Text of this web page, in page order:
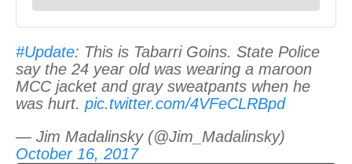
#Update: This is Tabarri Goins. State Police
say the 24 year old was wearing a maroon
MCC jacket and gray sweatpants when he
was hurt. pic.twitter.com/4VFeCLRBpd
— Jim Madalinsky (@Jim_Madalinsky)
October 16, 2017